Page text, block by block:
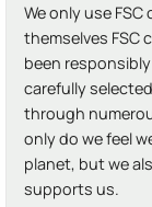
We only use
themselves FSC
been
carefully
through
only do we feel
planet, but we
supports us.